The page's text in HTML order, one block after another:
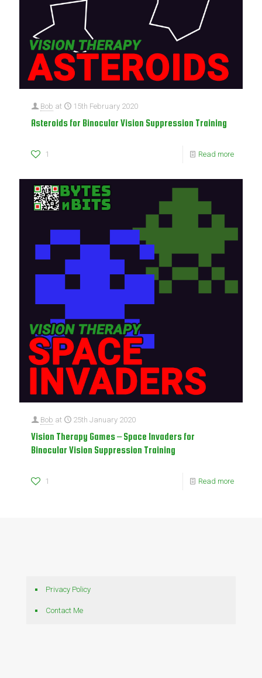
Bob at 15th February 2020
Asteroids for Binocular Vision Suppression Training
1 Read more
Bob at 25th January 2020
Vision Therapy Games – Space Invaders for
Binocular Vision Suppression Training
1 Read more
Privacy Policy
Contact Me